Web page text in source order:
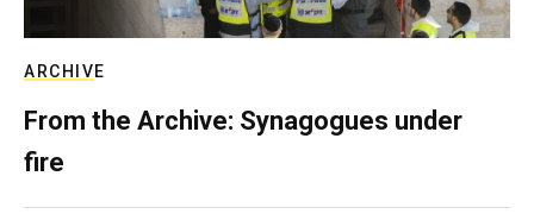
ARCHIVE
From the Archive: Synagogues under
fire